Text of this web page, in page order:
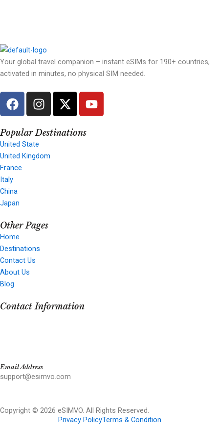
Your global travel companion – instant eSIMs for 190+ countries,
activated in minutes, no physical SIM needed.
F
a
e
b
o
o
k
I
n
t
a
g
X
-
w
Y
o
Popular Destinations
United State
United Kingdom
France
Italy
China
Japan
Other Pages
Home
Destinations
Contact Us
About Us
Blog
Contact Information
Email Address
support@esimvo.com
Copyright © 2026 eSIMVO. All Rights Reserved.
Privacy PolicyTerms & Condition